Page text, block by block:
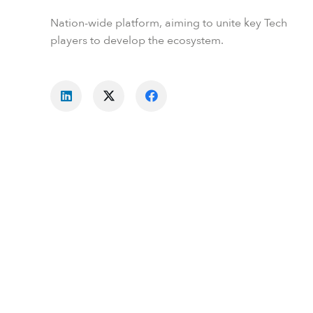
Nation-wide platform, aiming to unite key Tech
players to develop the ecosystem.